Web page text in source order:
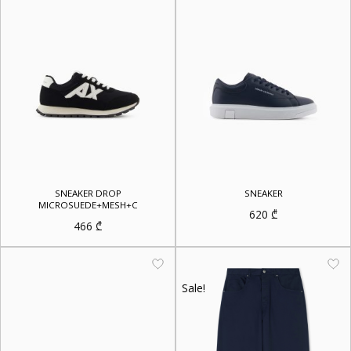
SNEAKER DROP
MICROSUEDE+MESH+C
466 ₾
SNEAKER
620 ₾
Sale!